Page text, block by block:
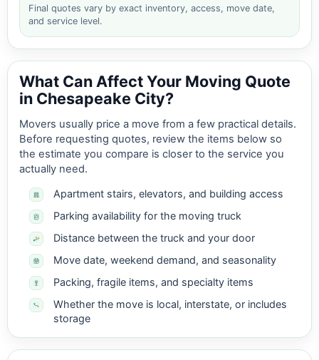
Final quotes vary by exact inventory, access, move date,
and service level.
What Can Affect Your Moving Quote
in Chesapeake City?
Movers usually price a move from a few practical details.
Before requesting quotes, review the items below so
the estimate you compare is closer to the service you
actually need.
Apartment stairs, elevators, and building access
Parking availability for the moving truck
Distance between the truck and your door
Move date, weekend demand, and seasonality
Packing, fragile items, and specialty items
Whether the move is local, interstate, or includes
storage